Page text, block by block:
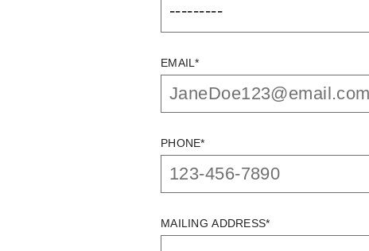
EMAIL*
PHONE*
MAILING ADDRESS*